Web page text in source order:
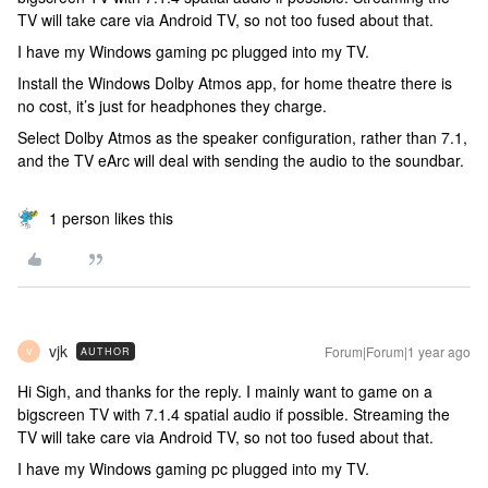
TV will take care via Android TV, so not too fused about that.
I have my Windows gaming pc plugged into my TV.
Install the Windows Dolby Atmos app, for home theatre there is
no cost, it’s just for headphones they charge.
Select Dolby Atmos as the speaker configuration, rather than 7.1,
and the TV eArc will deal with sending the audio to the soundbar.
1 person likes this
V vjk AUTHOR Forum|Forum|1 year ago
Hi Sigh, and thanks for the reply. I mainly want to game on a
bigscreen TV with 7.1.4 spatial audio if possible. Streaming the
TV will take care via Android TV, so not too fused about that.
I have my Windows gaming pc plugged into my TV.